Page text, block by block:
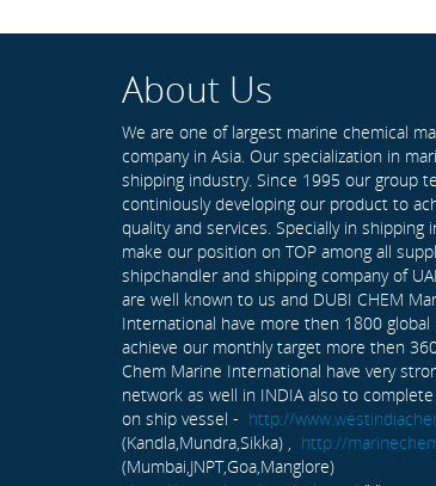
About Us
We are one of largest marine chemical
company in Asia. Our specialization in
shipping industry. Since 1995 our group
continiously developing our product to
quality and services. Specially in shipping
make our position on TOP among all
shipchandler and shipping company of
are well known to us and DUBI CHEM
International have more then 1800
achieve our monthly target more then
Chem Marine International have very
network as well in INDIA also to
on ship vessel - http://
(Kandla,Mundra,Sikka) , http://
(Mumbai,JNPT,Goa,Manglore)